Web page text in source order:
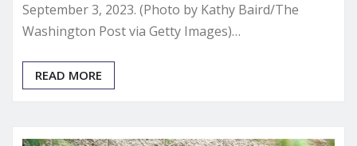
September 3, 2023. (Photo by Kathy Baird/The
Washington Post via Getty Images)…
READ MORE